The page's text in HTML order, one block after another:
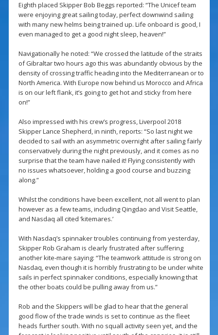
Eighth placed Skipper Bob Beggs reported: “The Unicef team
were enjoying great sailing today, perfect downwind sailing
with many new helms being trained up. Life onboard is good, I
even managed to get a good night sleep, heaven!”
Navigationally he noted: “We crossed the latitude of the straits
of Gibraltar two hours ago this was abundantly obvious by the
density of crossing traffic heading into the Mediterranean or to
North America. With Europe now behind us Morocco and Africa
is on our left flank, it’s going to get hot and sticky from here
on!”
Also impressed with his crew’s progress, Liverpool 2018
Skipper Lance Shepherd, in ninth, reports: “So last night we
decided to sail with an asymmetric overnight after sailing fairly
conservatively during the night previously, and it comes as no
surprise that the team have nailed it! Flying consistently with
no issues whatsoever, holding a good course and buzzing
along.”
Whilst the conditions have been excellent, not all went to plan
however as a few teams, including Qingdao and Visit Seattle,
and Nasdaq all cited ‘kitemares.’
With Nasdaq’s spinnaker troubles continuing from yesterday,
Skipper Rob Graham is clearly frustrated after suffering
another kite-mare saying: “The teamwork attitude is strong on
Nasdaq, even though it is horribly frustrating to be under white
sails in perfect spinnaker conditions, especially knowing that
the other boats could be pulling away from us.”
Rob and the Skippers will be glad to hear that the general
good flow of the trade winds is set to continue as the fleet
heads further south. With no squall activity seen yet, and the